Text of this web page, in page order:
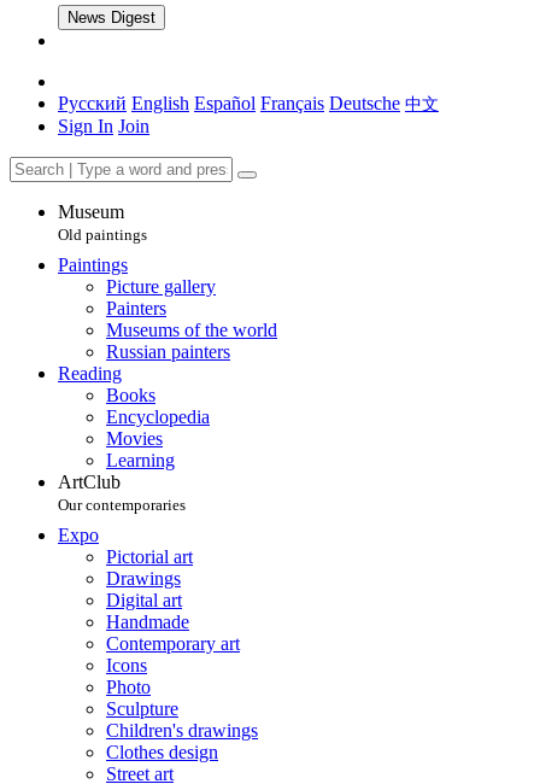
News Digest
Русский English Español Français Deutsche 中文
Sign In Join
Museum
Old paintings
Paintings
Picture gallery
Painters
Museums of the world
Russian painters
Reading
Books
Encyclopedia
Movies
Learning
ArtClub
Our contemporaries
Expo
Pictorial art
Drawings
Digital art
Handmade
Contemporary art
Icons
Photo
Sculpture
Children's drawings
Clothes design
Street art